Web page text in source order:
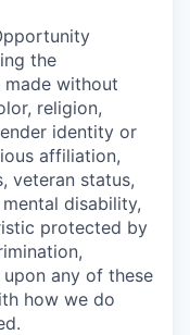
the
without
religion,
identity or
affiliation,
veteran status,
disability,
protected by
any of these
how we do